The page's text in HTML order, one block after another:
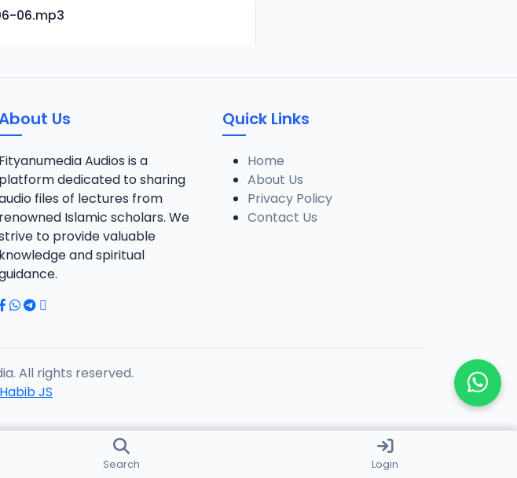
06.mp3
2015.mp3
Us
Fityanumedia Audios is a
platform dedicated to sharing
files of lectures from
renowned Islamic scholars. We
to provide valuable
knowledge and spiritual
Quick Links
Home
About Us
Privacy Policy
Contact Us
All rights reserved.
Habib JS
Search Login